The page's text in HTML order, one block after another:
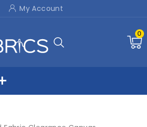
My Account
0